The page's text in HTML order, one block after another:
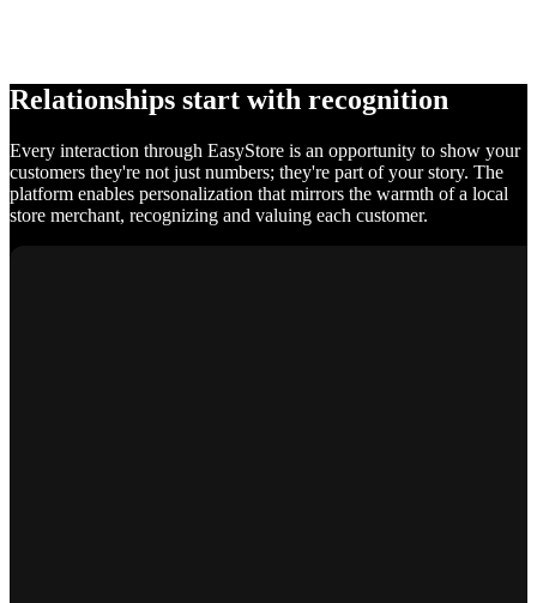
Relationships start with recognition
Every interaction through EasyStore is an opportunity to show your
customers they're not just numbers; they're part of your story. The
platform enables personalization that mirrors the warmth of a local
store merchant, recognizing and valuing each customer.